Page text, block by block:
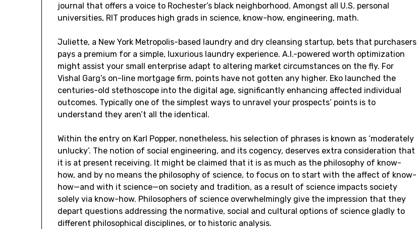
journal that offers a voice to Rochester’s black neighborhood. Amongst all U.S. personal
universities, RIT produces high grads in science, know-how, engineering, math.
Juliette, a New York Metropolis-based laundry and dry cleansing startup, bets that purchasers
pays a premium for a simple, luxurious laundry experience. A.I.-powered worth optimization
might assist your small enterprise adapt to altering market circumstances on the fly. For
Vishal Garg’s on-line mortgage firm, points have not gotten any higher. Eko launched the
centuries-old stethoscope into the digital age, significantly enhancing affected individual
outcomes. Typically one of the simplest ways to unravel your prospects’ points is to
understand they aren’t all the identical.
Within the entry on Karl Popper, nonetheless, his selection of phrases is known as ‘moderately
unlucky’. The notion of social engineering, and its cogency, deserves extra consideration that
it is at present receiving. It might be claimed that it is as much as the philosophy of know-
how, and by no means the philosophy of science, to focus on to start with the affect of know-
how—and with it science—on society and tradition, as a result of science impacts society
solely via know-how. Philosophers of science overwhelmingly give the impression that they
depart questions addressing the normative, social and cultural options of science gladly to
different philosophical disciplines, or to historic analysis.